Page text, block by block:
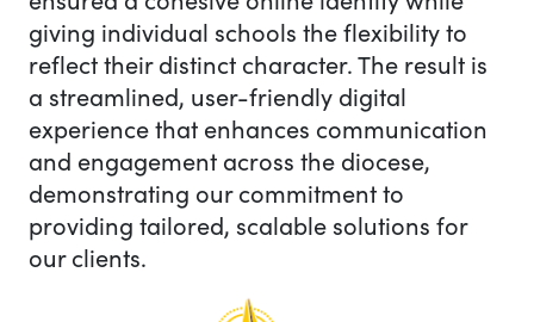
giving individual schools the flexibility to
reflect their distinct character. The result is
a streamlined, user-friendly digital
experience that enhances communication
and engagement across the diocese,
demonstrating our commitment to
providing tailored, scalable solutions for
our clients.